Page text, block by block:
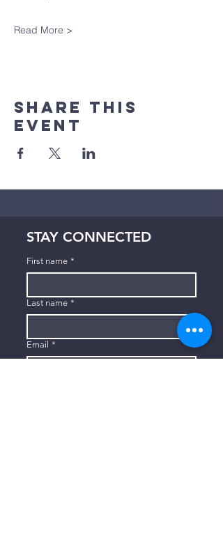
Read More >
Share This
Event
STAY CONNECTED
First name *
Last name *
Email *